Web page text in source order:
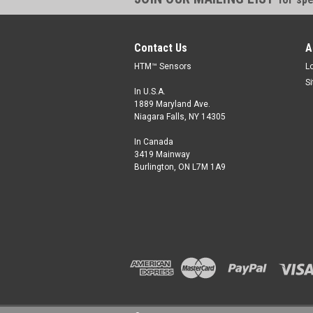
Contact Us
HTM™ Sensors
In U.S.A.
1889 Maryland Ave.
Niagara Falls, NY 14305
In Canada
3419 Mainway
Burlington, ON L7M 1A9